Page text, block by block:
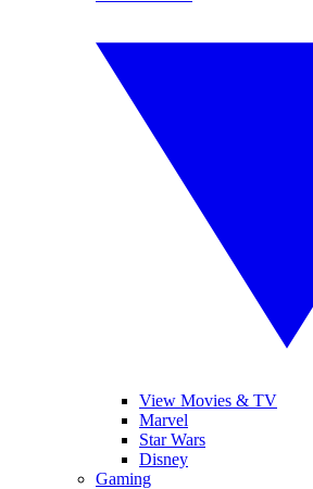
View Movies & TV
Marvel
Star Wars
Disney
Gaming